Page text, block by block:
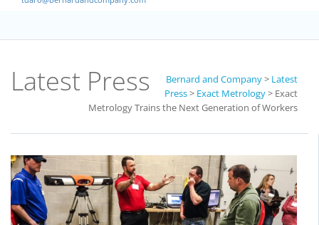
Latest Press Bernard and Company> Latest
Press> Exact Metrology> Exact
Metrology Trains the Next Generation of Workers